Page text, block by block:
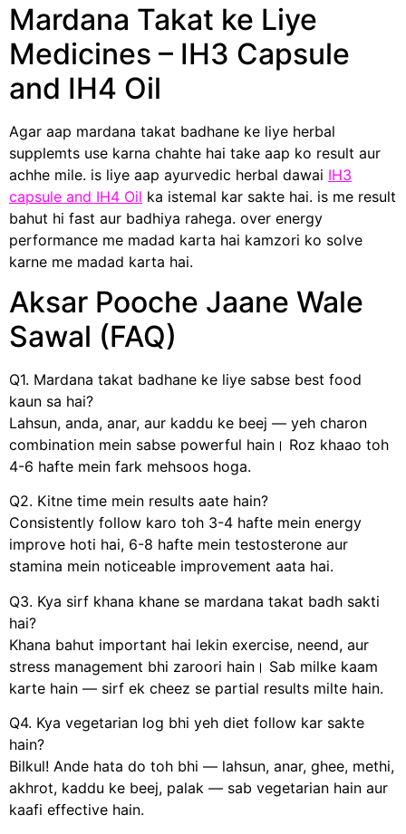
Mardana Takat ke Liye
Medicines – IH3 Capsule
and IH4 Oil
Agar aap mardana takat badhane ke liye herbal
supplemts use karna chahte hai take aap ko result aur
achhe mile. is liye aap ayurvedic herbal dawai IH3
capsule and IH4 Oil ka istemal kar sakte hai. is me result
bahut hi fast aur badhiya rahega. over energy
performance me madad karta hai kamzori ko solve
karne me madad karta hai.
Aksar Pooche Jaane Wale
Sawal (FAQ)
Q1. Mardana takat badhane ke liye sabse best food
kaun sa hai?
Lahsun, anda, anar, aur kaddu ke beej — yeh charon
combination mein sabse powerful hain। Roz khaao toh
4-6 hafte mein fark mehsoos hoga.
Q2. Kitne time mein results aate hain?
Consistently follow karo toh 3-4 hafte mein energy
improve hoti hai, 6-8 hafte mein testosterone aur
stamina mein noticeable improvement aata hai.
Q3. Kya sirf khana khane se mardana takat badh sakti
hai?
Khana bahut important hai lekin exercise, neend, aur
stress management bhi zaroori hain। Sab milke kaam
karte hain — sirf ek cheez se partial results milte hain.
Q4. Kya vegetarian log bhi yeh diet follow kar sakte
hain?
Bilkul! Ande hata do toh bhi — lahsun, anar, ghee, methi,
akhrot, kaddu ke beej, palak — sab vegetarian hain aur
kaafi effective hain.